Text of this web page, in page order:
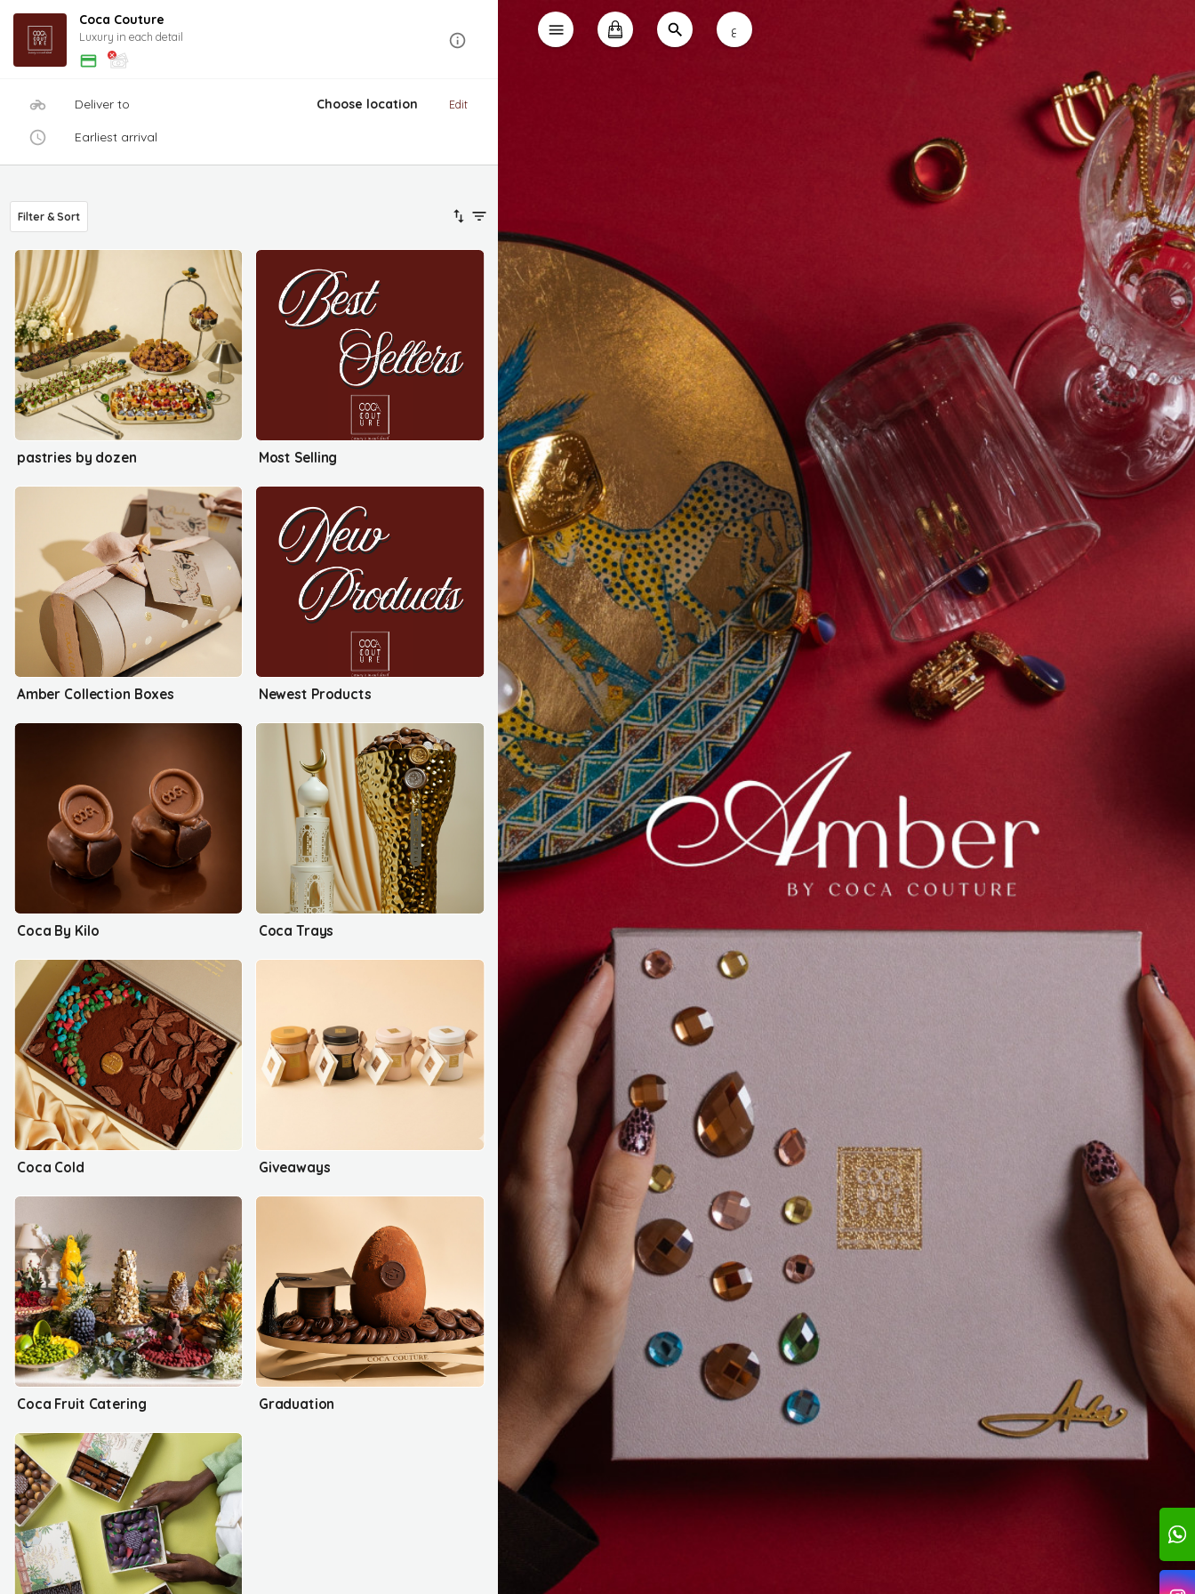
Coca Couture
Luxury in each detail
Deliver to Choose location Edit
Earliest arrival
Filter & Sort
pastries by dozen Most Selling
Amber Collection Boxes Newest Products
Coca By Kilo Coca Trays
Coca Cold Giveaways
Coca Fruit Catering Graduation
ع